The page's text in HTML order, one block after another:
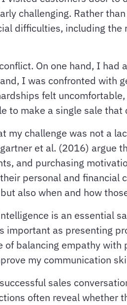
challenging. Rather
difficulties, including
On one hand, I
I was confronted with
felt
to make a single sale that
my challenge was not a
et al. (2016) argue
and purchasing
personal and financial
also when and how
is an essential
important as presenting
balancing empathy
my communication
sales
often reveal